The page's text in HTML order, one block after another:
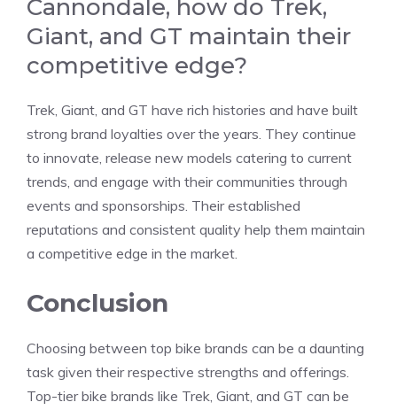
Cannondale, how do Trek,
Giant, and GT maintain their
competitive edge?
Trek, Giant, and GT have rich histories and have built
strong brand loyalties over the years. They continue
to innovate, release new models catering to current
trends, and engage with their communities through
events and sponsorships. Their established
reputations and consistent quality help them maintain
a competitive edge in the market.
Conclusion
Choosing between top bike brands can be a daunting
task given their respective strengths and offerings.
Top-tier bike brands like Trek, Giant, and GT can be